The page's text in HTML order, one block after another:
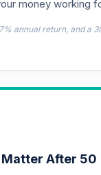
International
money working
annual return, and a
After 50